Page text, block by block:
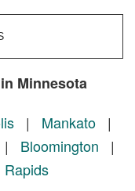
Minnesota
| Mankato |
| Bloomington |
Rapids